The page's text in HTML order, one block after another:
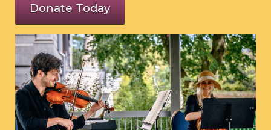
Donate Today